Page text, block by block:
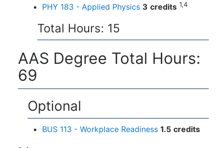
PHY 183 - Applied Physics 3 credits 1,4
Total Hours: 15
AAS Degree Total Hours:
69
Optional
BUS 113 - Workplace Readiness 1.5 credits